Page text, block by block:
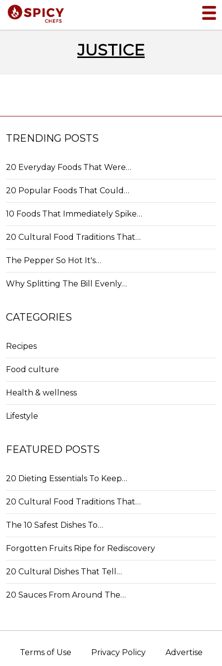
JUSTICE
TRENDING POSTS
20 Everyday Foods That Were…
20 Popular Foods That Could…
10 Foods That Immediately Spike…
20 Cultural Food Traditions That…
The Pepper So Hot It's…
Why Splitting The Bill Evenly…
CATEGORIES
Recipes
Food culture
Health & wellness
Lifestyle
FEATURED POSTS
20 Dieting Essentials To Keep…
20 Cultural Food Traditions That…
The 10 Safest Dishes To…
Forgotten Fruits Ripe for Rediscovery
20 Cultural Dishes That Tell…
20 Sauces From Around The…
Terms of Use Privacy Policy Advertise